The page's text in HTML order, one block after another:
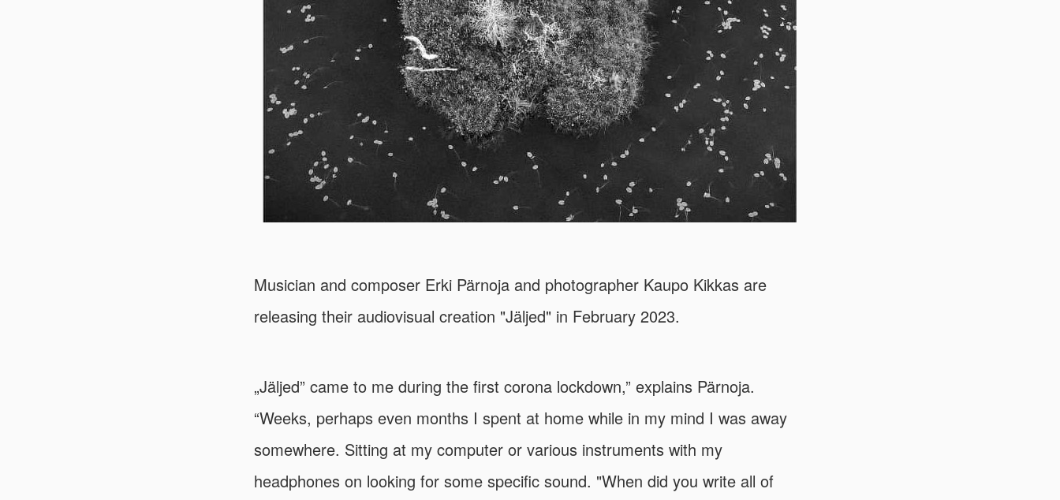
Musician and composer Erki Pärnoja and photographer Kaupo Kikkas are
releasing their audiovisual creation "Jäljed" in February 2023.
„Jäljed” came to me during the first corona lockdown,” explains Pärnoja.
“Weeks, perhaps even months I spent at home while in my mind I was away
somewhere. Sitting at my computer or various instruments with my
headphones on looking for some specific sound. "When did you write all of